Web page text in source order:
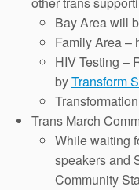
Bay Area will
Family Area –
HIV Testing –
byTransform
Trans March
While waiting
speakers and
Community